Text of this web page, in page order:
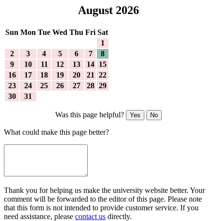
August 2026
Sun Mon Tue Wed Thu Fri Sat
1
2
3 4 5 6 7
8
9
10 11 12 13 14
15
16
17 18 19 20 21
22
23
24 25 26 27 28 29
30
31
Was this page helpful? Yes No
What could make this page better?
Thank you for helping us make the university website better. Your
comment will be forwarded to the editor of this page. Please note
that this form is not intended to provide customer service. If you
need assistance, please contact us directly.